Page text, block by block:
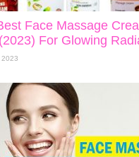
Face Massage
For Glowing